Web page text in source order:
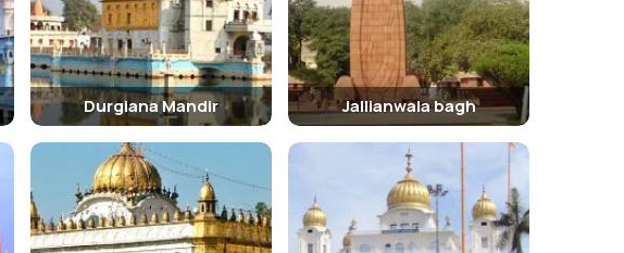
Durgiana Mandir Jallianwala bagh